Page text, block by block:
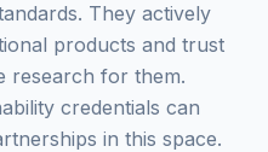
They actively
products and trust
research for them.
credentials can
in this space.